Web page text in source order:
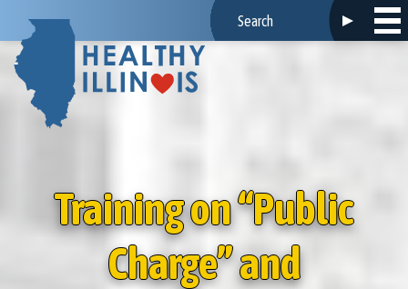
Training on “Public
Charge” and